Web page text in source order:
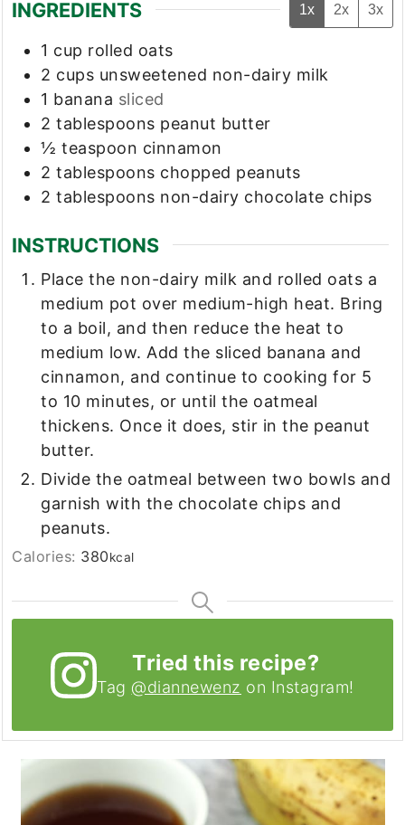
INGREDIENTS 1x 2x 3x
1 cup rolled oats
2 cups unsweetened non-dairy milk
1 banana sliced
2 tablespoons peanut butter
½ teaspoon cinnamon
2 tablespoons chopped peanuts
2 tablespoons non-dairy chocolate chips
INSTRUCTIONS
Place the non-dairy milk and rolled oats a
medium pot over medium-high heat. Bring
to a boil, and then reduce the heat to
medium low. Add the sliced banana and
cinnamon, and continue to cooking for 5
to 10 minutes, or until the oatmeal
thickens. Once it does, stir in the peanut
butter.
Divide the oatmeal between two bowls and
garnish with the chocolate chips and
peanuts.
Calories: 380kcal
Tried this recipe?
Tag @diannewenz on Instagram!